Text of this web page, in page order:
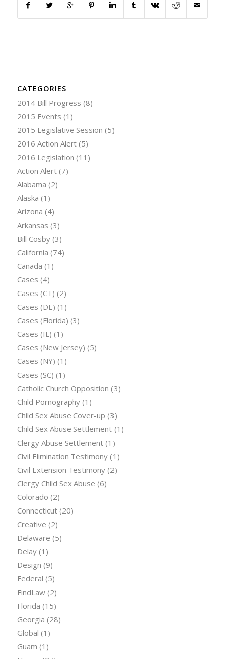
CATEGORIES
2014 Bill Progress (8)
2015 Events (1)
2015 Legislative Session (5)
2016 Action Alert(5)
2016 Legislation (11)
Action Alert(7)
Alabama (2)
Alaska (1)
Arizona (4)
Arkansas (3)
Bill Cosby(3)
California (74)
Canada (1)
Cases (4)
Cases (CT) (2)
Cases (DE) (1)
Cases (Florida) (3)
Cases (IL) (1)
Cases (New Jersey) (5)
Cases (NY) (1)
Cases (SC) (1)
Catholic Church Opposition (3)
Child Pornography(1)
Child Sex Abuse Cover-up (3)
Child Sex Abuse Settlement(1)
Clergy Abuse Settlement(1)
Civil Elimination Testimony(1)
Civil Extension Testimony(2)
Clergy Child Sex Abuse (6)
Colorado (2)
Connecticut(20)
Creative (2)
Delaware (5)
Delay(1)
Design (9)
Federal (5)
FindLaw(2)
Florida (15)
Georgia (28)
Global (1)
Guam (1)